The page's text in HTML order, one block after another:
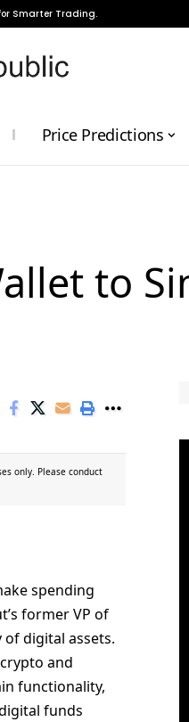
Smarter Trading.
Price Predictions
to
only. Please conduct
spending
former VP of
digital assets.
and
functionality,
funds